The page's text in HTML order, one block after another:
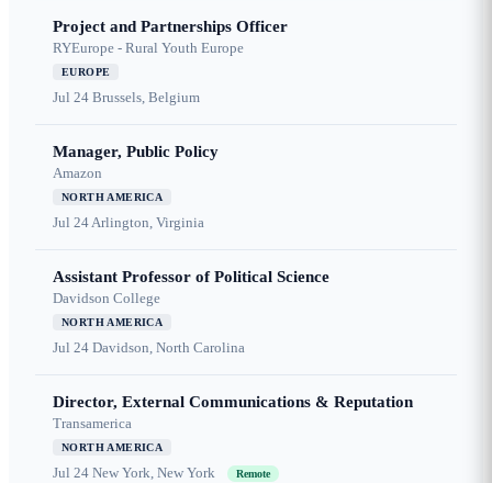
Project and Partnerships Officer
RYEurope - Rural Youth Europe
EUROPE
Jul 24 Brussels, Belgium
Manager, Public Policy
Amazon
NORTH AMERICA
Jul 24Arlington, Virginia
Assistant Professor of Political Science
Davidson College
NORTH AMERICA
Jul 24 Davidson, North Carolina
Director, External Communications & Reputation
Transamerica
NORTH AMERICA
Jul 24 New York, New York Remote